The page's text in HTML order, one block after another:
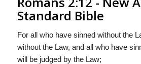
Standard Bible
For all who have sinned without the
without the Law, and all who have
will be judged by the Law;